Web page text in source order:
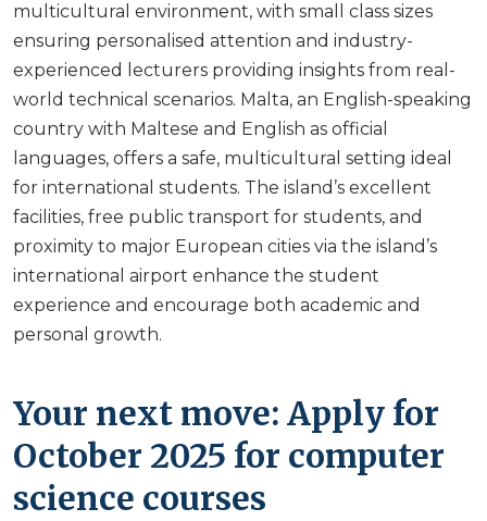
multicultural environment, with small class sizes
ensuring personalised attention and industry-
experienced lecturers providing insights from real-
world technical scenarios. Malta, an English-speaking
country with Maltese and English as official
languages, offers a safe, multicultural setting ideal
for international students. The island’s excellent
facilities, free public transport for students, and
proximity to major European cities via the island’s
international airport enhance the student
experience and encourage both academic and
personal growth.
Your next move: Apply for
October 2025 for computer
science courses